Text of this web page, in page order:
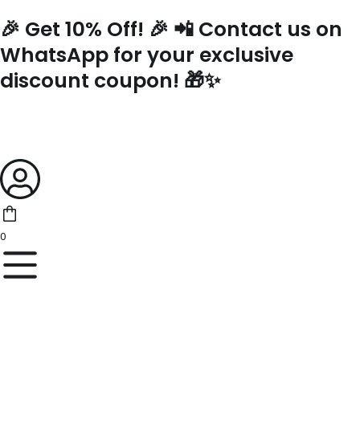
to
🎉 Get 10% Off! 🎉 📲 Contact us on
WhatsApp for your exclusive
discount coupon! 🎁✨
0